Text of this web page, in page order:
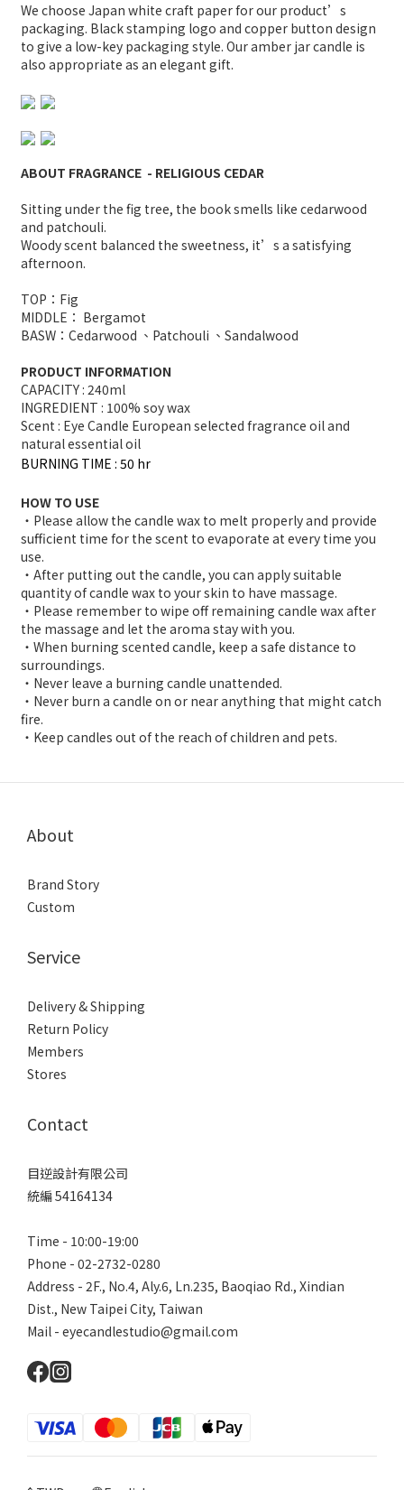
We choose Japan white craft paper for our product’s
packaging. Black stamping logo and copper button design
to give a low-key packaging style. Our amber jar candle is
also appropriate as an elegant gift.
ABOUT FRAGRANCE - RELIGIOUS CEDAR
Sitting under the fig tree, the book smells like cedarwood
and patchouli.
Woody scent balanced the sweetness, it’s a satisfying
afternoon.
TOP：Fig
MIDDLE： Bergamot
BASW：Cedarwood 、Patchouli 、Sandalwood
PRODUCT INFORMATION
CAPACITY : 240ml
INGREDIENT : 100% soy wax
Scent : Eye Candle European selected fragrance oil and
natural essential oil
BURNING TIME : 50 hr
HOW TO USE
・Please allow the candle wax to melt properly and provide
sufficient time for the scent to evaporate at every time you
use.
・After putting out the candle, you can apply suitable
quantity of candle wax to your skin to have massage.
・Please remember to wipe off remaining candle wax after
the massage and let the aroma stay with you.
・When burning scented candle, keep a safe distance to
surroundings.
・Never leave a burning candle unattended.
・Never burn a candle on or near anything that might catch
fire.
・Keep candles out of the reach of children and pets.
About
Brand Story
Custom
Service
Delivery & Shipping
Return Policy
Members
Stores
Contact
目逆設計有限公司
統編 54164134
Time - 10:00-19:00
Phone - 02-2732-0280
Address - 2F., No.4, Aly.6, Ln.235, Baoqiao Rd., Xindian
Dist., New Taipei City, Taiwan
Mail - eyecandlestudio@gmail.com